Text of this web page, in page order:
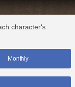
character's
Monthly